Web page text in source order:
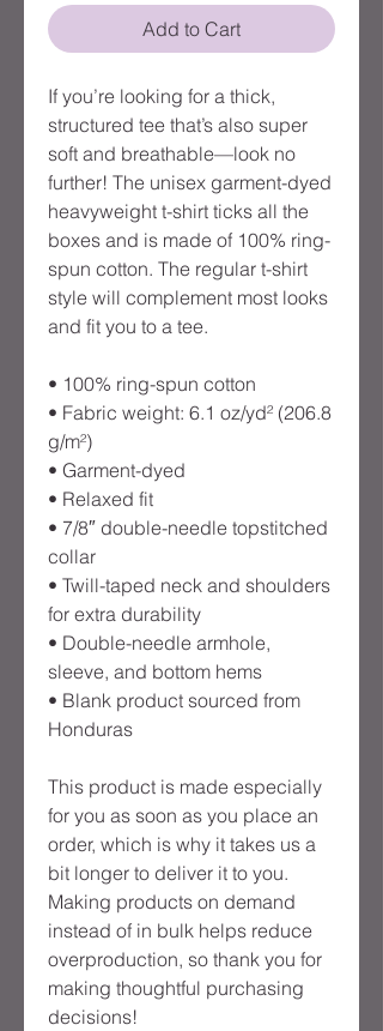
Add to Cart
If you’re looking for a thick,
structured tee that’s also super
soft and breathable—look no
further! The unisex garment-dyed
heavyweight t-shirt ticks all the
boxes and is made of 100% ring-
spun cotton. The regular t-shirt
style will complement most looks
and fit you to a tee.
• 100% ring-spun cotton
• Fabric weight: 6.1 oz/yd² (206.8
g/m²)
• Garment-dyed
• Relaxed fit
• 7/8″ double-needle topstitched
collar
• Twill-taped neck and shoulders
for extra durability
• Double-needle armhole,
sleeve, and bottom hems
• Blank product sourced from
Honduras
This product is made especially
for you as soon as you place an
order, which is why it takes us a
bit longer to deliver it to you.
Making products on demand
instead of in bulk helps reduce
overproduction, so thank you for
making thoughtful purchasing
decisions!